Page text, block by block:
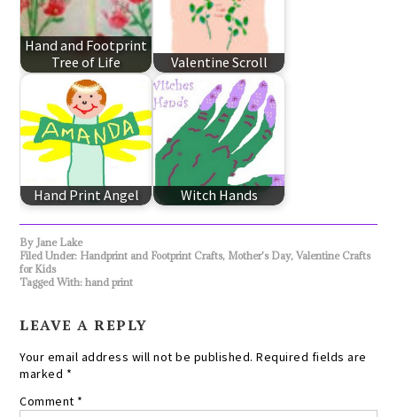
Hand and Footprint
Tree of Life
Valentine Scroll
Hand Print Angel Witch Hands
By Jane Lake
Filed Under: Handprint and Footprint Crafts, Mother's Day,Valentine Crafts
for Kids
Tagged With:hand print
LEAVE A REPLY
Your email address will not be published. Required fields are
marked *
Comment *